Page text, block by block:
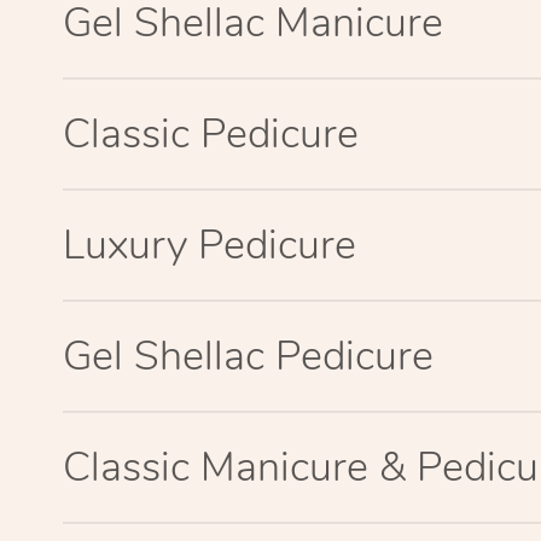
Gel Shellac Manicure
Classic Pedicure
Luxury Pedicure
Gel Shellac Pedicure
Classic Manicure &